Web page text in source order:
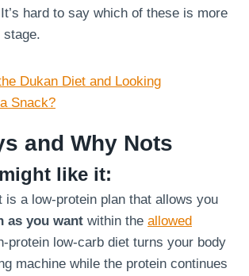
hard to say which of these is more
Dukan Diet and Looking
Snack?
and Why Nots
like it:
is a low-protein plan that allows you
as you want within the allowed
protein low-carb diet turns your body
machine while the protein continues